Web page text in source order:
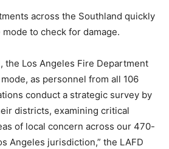
across the Southland quickly
to check for damage.
the Los Angeles Fire Department
as personnel from all 106
conduct a strategic survey by
districts, examining critical
of local concern across our 470-
Angeles jurisdiction,” the LAFD